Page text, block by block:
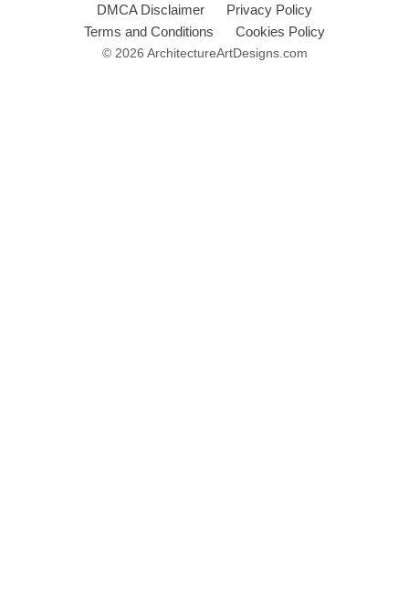
DMCA Disclaimer
Privacy Policy
Terms and Conditions
Cookies Policy
© 2026 ArchitectureArtDesigns.com